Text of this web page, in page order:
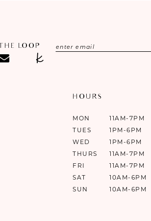
LOOP
HOURS
MON
11AM-7PM
TUES
1PM-6PM
WED
1PM-6PM
THURS
11AM-7PM
FRI
11AM-7PM
SAT
10AM-6PM
SUN
10AM-6PM